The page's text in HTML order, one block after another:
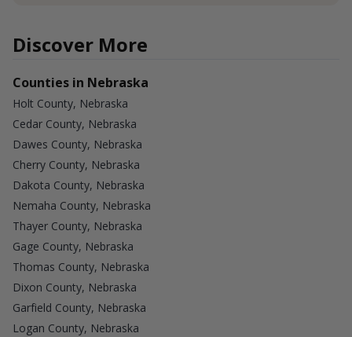
Discover More
Counties in Nebraska
Holt County, Nebraska
Cedar County, Nebraska
Dawes County, Nebraska
Cherry County, Nebraska
Dakota County, Nebraska
Nemaha County, Nebraska
Thayer County, Nebraska
Gage County, Nebraska
Thomas County, Nebraska
Dixon County, Nebraska
Garfield County, Nebraska
Logan County, Nebraska